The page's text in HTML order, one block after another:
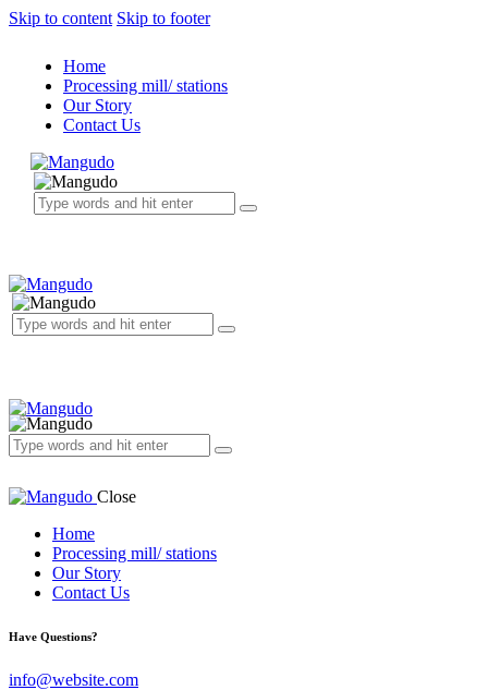
Skip to content Skip to footer
Home
Processing mill/ stations
Our Story
Contact Us
Close
Home
Processing mill/ stations
Our Story
Contact Us
Have Questions?
info@website.com